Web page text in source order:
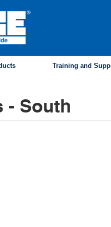
Training and
- South